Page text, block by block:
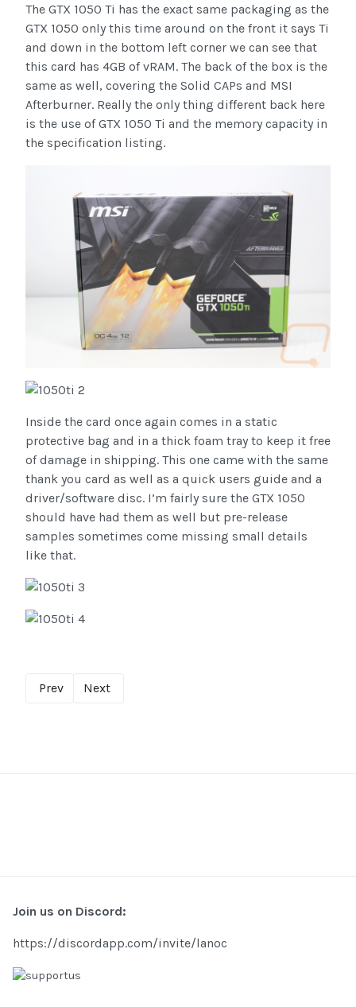
The GTX 1050 Ti has the exact same packaging as the
GTX 1050 only this time around on the front it says Ti
and down in the bottom left corner we can see that
this card has 4GB of vRAM. The back of the box is the
same as well, covering the Solid CAPs and MSI
Afterburner. Really the only thing different back here
is the use of GTX 1050 Ti and the memory capacity in
the specification listing.
Inside the card once again comes in a static
protective bag and in a thick foam tray to keep it free
of damage in shipping. This one came with the same
thank you card as well as a quick users guide and a
driver/software disc. I’m fairly sure the GTX 1050
should have had them as well but pre-release
samples sometimes come missing small details
like that.
Prev Next
Join us on Discord:
https://discordapp.com/invite/lanoc